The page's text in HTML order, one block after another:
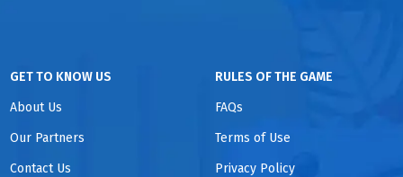
GET TO KNOW US
About Us
Our Partners
Contact Us
RULES OF THE GAME
FAQs
Terms of Use
Privacy Policy